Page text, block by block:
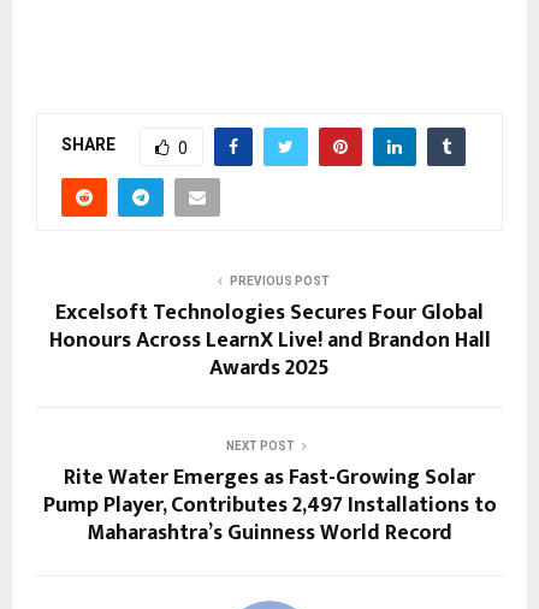
SHARE 0
PREVIOUS POST
Excelsoft Technologies Secures Four Global
Honours Across LearnX Live! and Brandon Hall
Awards 2025
NEXT POST
Rite Water Emerges as Fast-Growing Solar
Pump Player, Contributes 2,497 Installations to
Maharashtra’s Guinness World Record